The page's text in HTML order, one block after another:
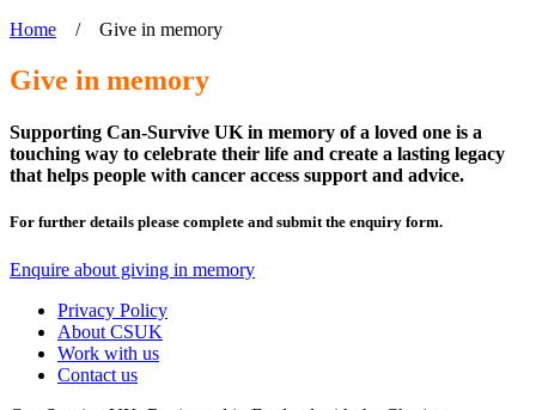
Home / Give in memory
Give in memory
Supporting Can-Survive UK in memory of a loved one is a
touching way to celebrate their life and create a lasting legacy
that helps people with cancer access support and advice.
For further details please complete and submit the enquiry form.
Enquire about giving in memory
Privacy Policy
About CSUK
Work with us
Contact us